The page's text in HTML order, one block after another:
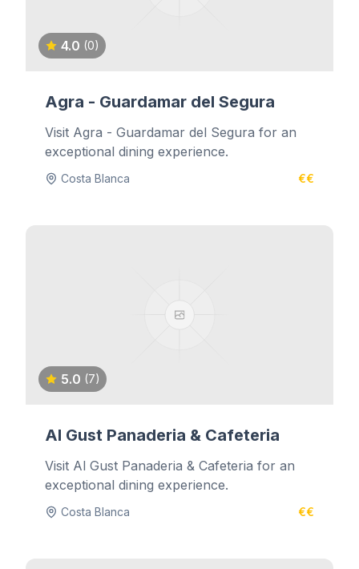
4.0 (0)
Agra - Guardamar del Segura
Visit Agra - Guardamar del Segura for an
exceptional dining experience.
Costa Blanca €€
5.0 (7)
Al Gust Panaderia & Cafeteria
Visit Al Gust Panaderia & Cafeteria for an
exceptional dining experience.
Costa Blanca €€